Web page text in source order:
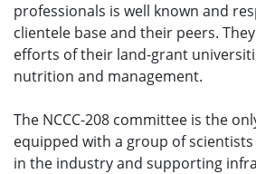
professionals is well known and
clientele base and their peers.
efforts of their land-grant
nutrition and management.
The NCCC-208 committee is the
equipped with a group of
in the industry and supporting